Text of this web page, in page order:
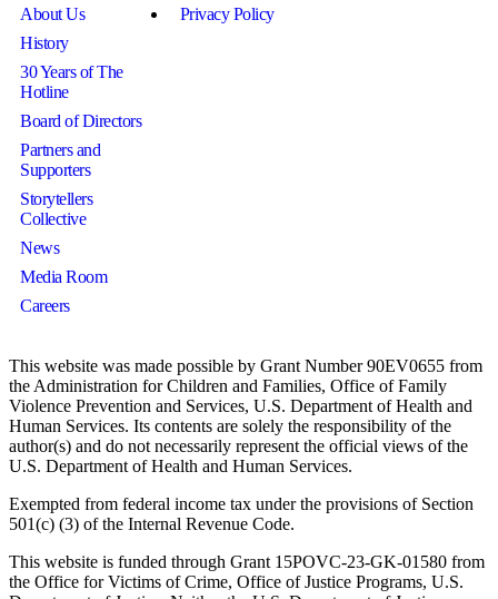
About Us
History
30 Years of The
Hotline
Board of Directors
Partners and
Supporters
Storytellers
Collective
News
Media Room
Careers
Privacy Policy
This website was made possible by Grant Number 90EV0655 from
the Administration for Children and Families, Office of Family
Violence Prevention and Services, U.S. Department of Health and
Human Services. Its contents are solely the responsibility of the
author(s) and do not necessarily represent the official views of the
U.S. Department of Health and Human Services.
Exempted from federal income tax under the provisions of Section
501(c) (3) of the Internal Revenue Code.
This website is funded through Grant 15POVC-23-GK-01580 from
the Office for Victims of Crime, Office of Justice Programs, U.S.